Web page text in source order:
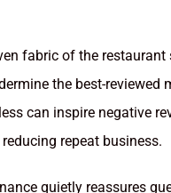
fabric of the restaurant
the best-reviewed
can inspire negative
repeat business.
quietly reassures